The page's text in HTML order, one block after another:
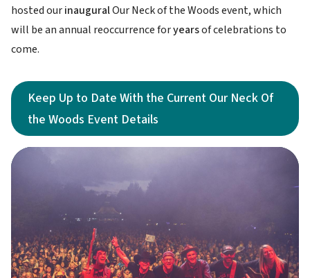
hosted ourinauguralOur Neck of the Woods event, which
will be an annual reoccurrence foryearsof celebrations to
come.
Keep Up to Date With the Current Our Neck Of
the Woods Event Details